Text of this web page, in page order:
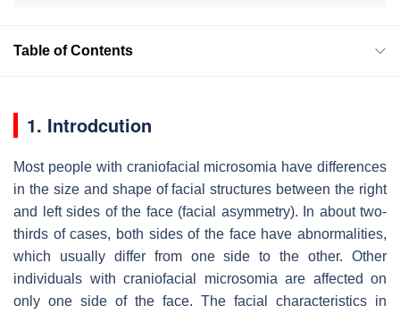
Table of Contents
1. Introdcution
Most people with craniofacial microsomia have differences
in the size and shape of facial structures between the right
and left sides of the face (facial asymmetry). In about two-
thirds of cases, both sides of the face have abnormalities,
which usually differ from one side to the other. Other
individuals with craniofacial microsomia are affected on
only one side of the face. The facial characteristics in